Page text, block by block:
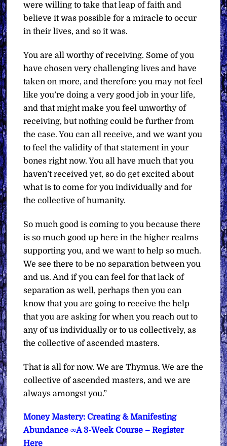
were willing to take that leap of faith and
believe it was possible for a miracle to occur
in their lives, and so it was.
You are all worthy of receiving. Some of you
have chosen very challenging lives and have
taken on more, and therefore you may not feel
like you’re doing a very good job in your life,
and that might make you feel unworthy of
receiving, but nothing could be further from
the case. You can all receive, and we want you
to feel the validity of that statement in your
bones right now. You all have much that you
haven’t received yet, so do get excited about
what is to come for you individually and for
the collective of humanity.
So much good is coming to you because there
is so much good up here in the higher realms
supporting you, and we want to help so much.
We see there to be no separation between you
and us. And if you can feel for that lack of
separation as well, perhaps then you can
know that you are going to receive the help
that you are asking for when you reach out to
any of us individually or to us collectively, as
the collective of ascended masters.
That is all for now.We are Thymus. We are the
collective of ascended masters, and we are
always amongst you.”
Money Mastery: Creating & Manifesting
Abundance ∞A 3-Week Course – Register
Here